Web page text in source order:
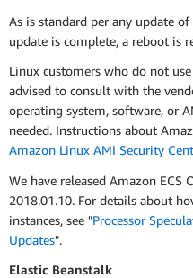
As is standard per any update
update is complete, a reboot is
Linux customers who do not
advised to consult with the
operating system, software, or
needed. Instructions about
Amazon Linux AMI Security
We have released Amazon
2018.01.10. For details about
instances, see "Processor
Updates".
Elastic Beanstalk